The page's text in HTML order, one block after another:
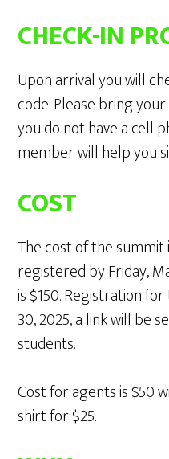
CHECK-IN
Upon arrival you will
code. Please bring
you do not have a cell
member will help you
COST
The cost of the
registered by Friday,
is $150. Registration
30, 2025, a link will be
students.
Cost for agents is $50
shirt for $25.